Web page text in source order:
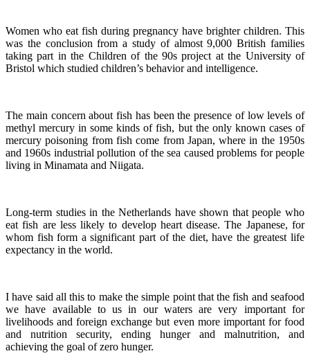
Women who eat fish during pregnancy have brighter children. This
was the conclusion from a study of almost 9,000 British families
taking part in the Children of the 90s project at the University of
Bristol which studied children’s behavior and intelligence.
The main concern about fish has been the presence of low levels of
methyl mercury in some kinds of fish, but the only known cases of
mercury poisoning from fish come from Japan, where in the 1950s
and 1960s industrial pollution of the sea caused problems for people
living in Minamata and Niigata.
Long-term studies in the Netherlands have shown that people who
eat fish are less likely to develop heart disease.The Japanese, for
whom fish form a significant part of the diet, have the greatest life
expectancy in the world.
I have said all this to make the simple point that the fish and seafood
we have available to us in our waters are very important for
livelihoods and foreign exchange but even more important for food
and nutrition security, ending hunger and malnutrition, and
achieving the goal of zero hunger.